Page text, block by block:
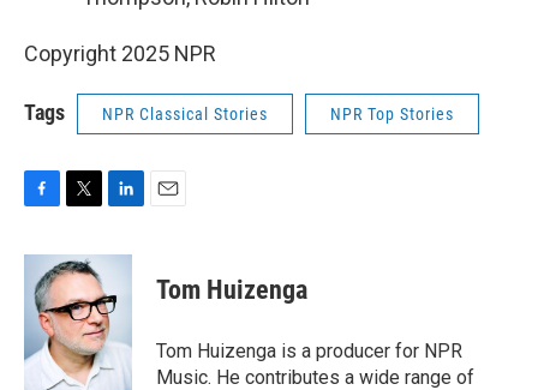
Copyright 2025 NPR
Tags NPR Classical Stories NPR Top Stories
F
c
b
o
k
T
i
t
t
e
r
L
n
e
d
I
n
E
Tom Huizenga
Tom Huizenga is a producer for NPR
Music. He contributes a wide range of